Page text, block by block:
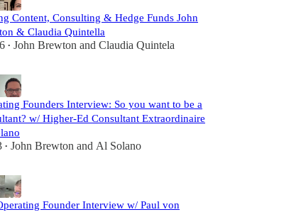
Content, Consulting & Hedge Funds John
& Claudia Quintella
• John Brewton and Claudia Quintela
Founders Interview: So you want to be a
w/ Higher-Ed Consultant Extraordinaire
• John Brewton and Al Solano
Founder Interview w/ Paul von